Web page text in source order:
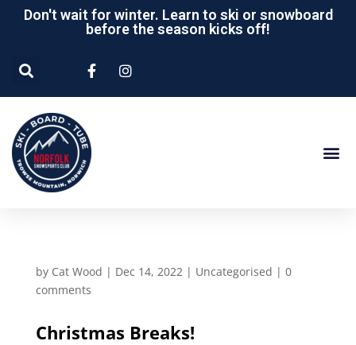
Don't wait for winter. Learn to ski or snowboard
before the season kicks off!
by Cat Wood | Dec 14, 2022| Uncategorised | 0
comments
Christmas Breaks!